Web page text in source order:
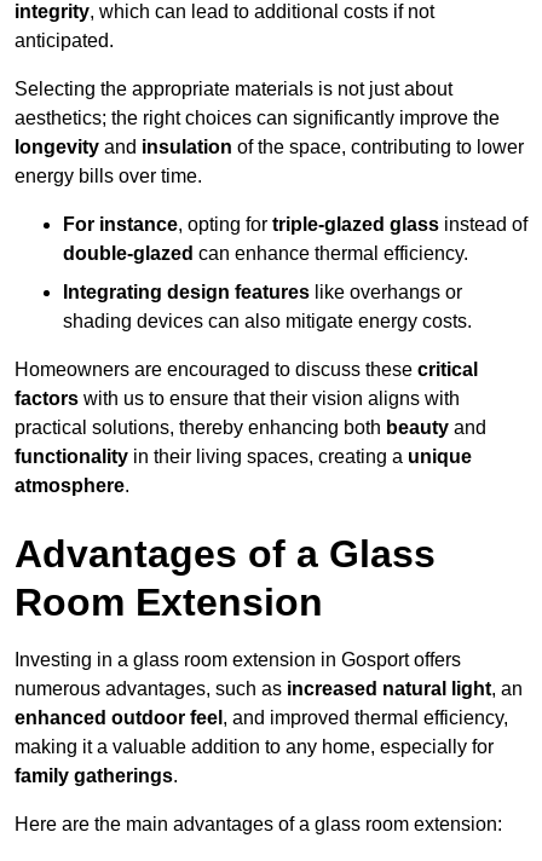
integrity, which can lead to additional costs if not
anticipated.
Selecting the appropriate materials is not just about
aesthetics; the right choices can significantly improve the
longevity and insulation of the space, contributing to lower
energy bills over time.
For instance, opting for triple-glazed glass instead of
double-glazed can enhance thermal efficiency.
Integrating design features like overhangs or
shading devices can also mitigate energy costs.
Homeowners are encouraged to discuss these critical
factors with us to ensure that their vision aligns with
practical solutions, thereby enhancing both beauty and
functionality in their living spaces, creating a unique
atmosphere.
Advantages of a Glass
Room Extension
Investing in a glass room extension in Gosport offers
numerous advantages, such as increased natural light, an
enhanced outdoor feel , and improved thermal efficiency,
making it a valuable addition to any home, especially for
family gatherings.
Here are the main advantages of a glass room extension: